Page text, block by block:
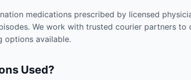
medications prescribed by licensed
We work with trusted courier partners to
options available.
Used?